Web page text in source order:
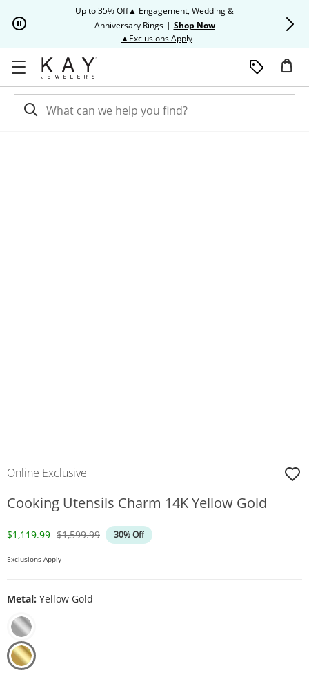
Up to 35% Off▲ Engagement, Wedding &
Anniversary Rings | Shop Now
▲Exclusions ApplyThis action will open modal
Online Exclusive
Cooking Utensils Charm 14K Yellow Gold
Discounted Price
$1,119.99 Original Price
$1,599.99 30% Off
Exclusions Apply
Metal: Yellow Gold